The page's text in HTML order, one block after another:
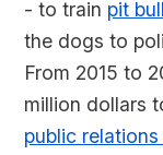
- to train pit
the dogs to
From 2015 to
million dollars
public